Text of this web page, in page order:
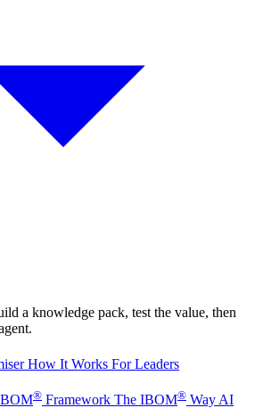
a knowledge pack, test the value, then
How It Works For Leaders
® Framework The IBOM® Way AI